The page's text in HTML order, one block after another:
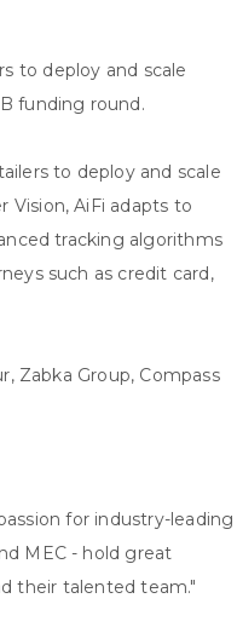
to deploy and scale
funding round.
to deploy and scale
Vision, AiFi adapts to
tracking algorithms
such as credit card,
Zabka Group, Compass
for industry-leading
MEC - hold great
their talented team."